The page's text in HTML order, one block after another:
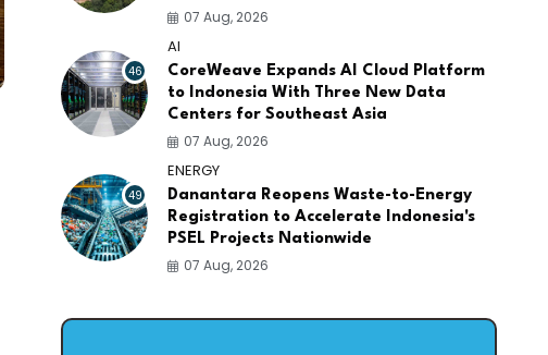
07 Aug, 2026
46
AI
CoreWeave Expands AI Cloud Platform
to Indonesia With Three New Data
Centers for Southeast Asia
07 Aug, 2026
49
ENERGY
Danantara Reopens Waste-to-Energy
Registration to Accelerate Indonesia's
PSEL Projects Nationwide
07 Aug, 2026